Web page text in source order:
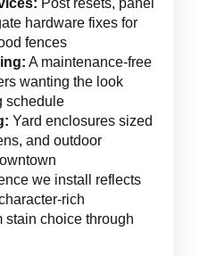
Post resets, panel
hardware fixes for
fences
A maintenance-free
wanting the look
schedule
Yard enclosures sized
and outdoor
we install reflects
rich
stain choice through